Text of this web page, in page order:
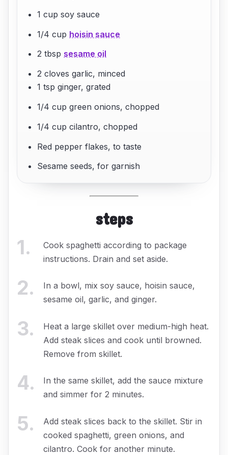
1 cup soy sauce
1/4 cup hoisin sauce
2 tbsp sesame oil
2 cloves garlic, minced
1 tsp ginger, grated
1/4 cup green onions, chopped
1/4 cup cilantro, chopped
Red pepper flakes, to taste
Sesame seeds, for garnish
steps
1.
Cook spaghetti according to package
instructions. Drain and set aside.
2.
In a bowl, mix soy sauce, hoisin sauce,
sesame oil, garlic, and ginger.
3.
Heat a large skillet over medium-high heat.
Add steak slices and cook until browned.
Remove from skillet.
4.
In the same skillet, add the sauce mixture
and simmer for 2 minutes.
5.
Add steak slices back to the skillet. Stir in
cooked spaghetti, green onions, and
cilantro. Cook for another minute.